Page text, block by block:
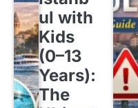
ul with
Kids
(0–13
Years):
The